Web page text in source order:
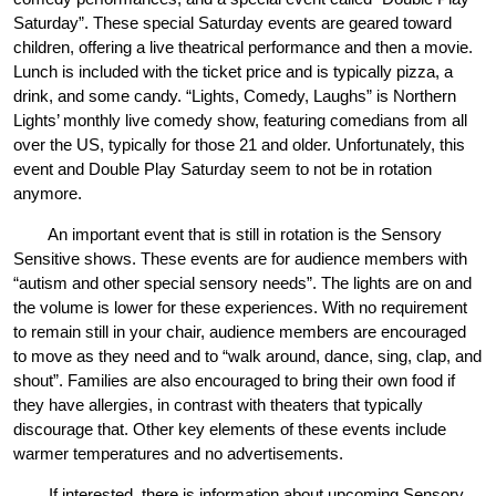
Saturday”. These special Saturday events are geared toward
children, offering a live theatrical performance and then a movie.
Lunch is included with the ticket price and is typically pizza, a
drink, and some candy. “Lights, Comedy, Laughs” is Northern
Lights’ monthly live comedy show, featuring comedians from all
over the US, typically for those 21 and older. Unfortunately, this
event and Double Play Saturday seem to not be in rotation
anymore.
An important event that is still in rotation is the Sensory
Sensitive shows. These events are for audience members with
“autism and other special sensory needs”. The lights are on and
the volume is lower for these experiences. With no requirement
to remain still in your chair, audience members are encouraged
to move as they need and to “walk around, dance, sing, clap, and
shout”. Families are also encouraged to bring their own food if
they have allergies, in contrast with theaters that typically
discourage that. Other key elements of these events include
warmer temperatures and no advertisements.